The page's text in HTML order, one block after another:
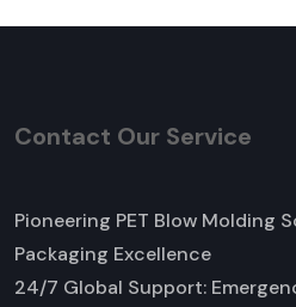
Contact Our Service
Pioneering PET Blow Molding
Packaging Excellence
24/7 Global Support: